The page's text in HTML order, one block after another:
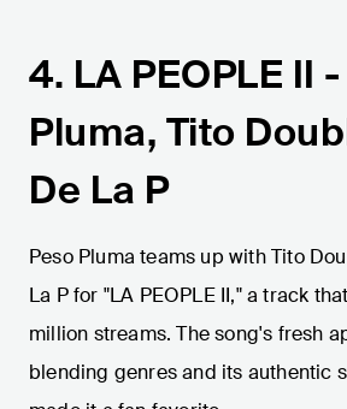
4. LA PEOPLE II
Pluma, Tito
De La P
Peso Pluma teams up with Tito
La P for "LA PEOPLE II," a track
million streams. The song's fresh
blending genres and its authentic